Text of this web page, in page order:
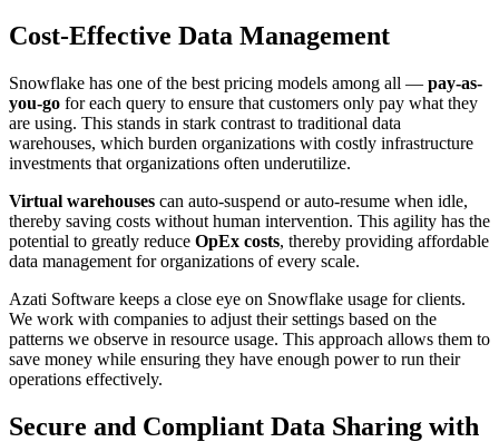
Cost-Effective Data Management
Snowflake has one of the best pricing models among all — pay-as-
you-go for each query to ensure that customers only pay what they
are using. This stands in stark contrast to traditional data
warehouses, which burden organizations with costly infrastructure
investments that organizations often underutilize.
Virtual warehouses can auto-suspend or auto-resume when idle,
thereby saving costs without human intervention. This agility has the
potential to greatly reduce OpEx costs, thereby providing affordable
data management for organizations of every scale.
Azati Software keeps a close eye on Snowflake usage for clients.
We work with companies to adjust their settings based on the
patterns we observe in resource usage. This approach allows them to
save money while ensuring they have enough power to run their
operations effectively.
Secure and Compliant Data Sharing with